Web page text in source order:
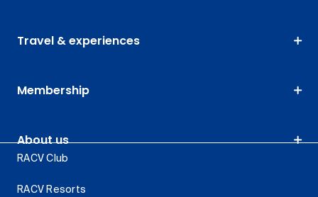
Travel & experiences
Membership
About us
RACV Club
RACV Resorts